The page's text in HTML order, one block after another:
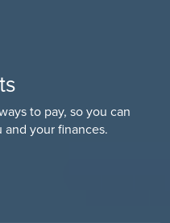
to pay, so you can
your finances.